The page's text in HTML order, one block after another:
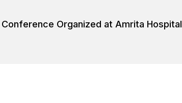
Organized at Amrita Hospital